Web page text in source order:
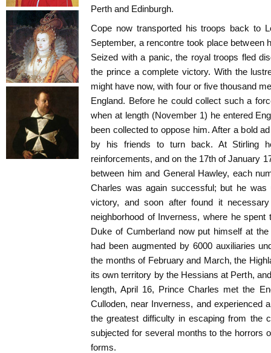
Perth and Edinburgh.
Cope now transported his troops back to
September, a rencontre took place between
Seized with a panic, the royal troops fled
the prince a complete victory. With the
might have now, with four or five thousand
England. Before he could collect such a
when at length (November 1) he entered
been collected to oppose him. After a bold
by his friends to turn back. At Stirling
reinforcements, and on the 17th of January
between him and General Hawley, each
Charles was again successful; but he
victory, and soon after found it
neighborhood of Inverness, where he
Duke of Cumberland now put himself at
had been augmented by 6000 auxiliaries
the months of February and March, the
its own territory by the Hessians at Perth,
length, April 16, Prince Charles met the
Culloden, near Inverness, and experienced
the greatest difficulty in escaping from the
subjected for several months to the horrors
forms.